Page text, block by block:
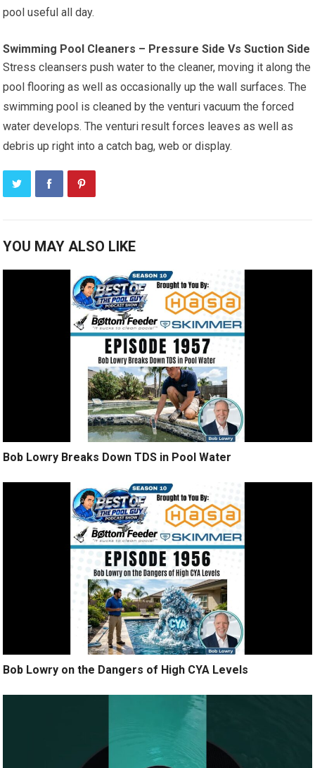
pool useful all day.
Swimming Pool Cleaners – Pressure Side Vs Suction Side
Stress cleansers push water to the cleaner, moving it along the
pool flooring as well as occasionally up the wall surfaces. The
swimming pool is cleaned by the venturi vacuum the forced
water develops. The venturi result forces leaves as well as
debris up right into a catch bag, web or display.
YOU MAY ALSO LIKE
Bob Lowry Breaks Down TDS in Pool Water
Bob Lowry on the Dangers of High CYA Levels